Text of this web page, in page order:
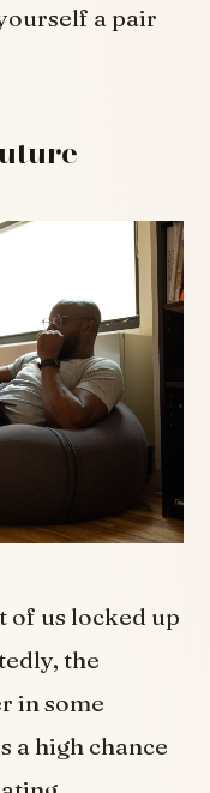
a pair
of us locked up
the
in some
a high chance